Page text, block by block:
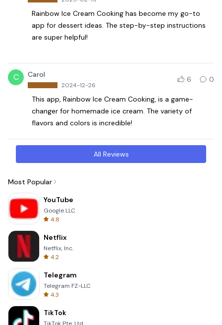
Rainbow Ice Cream Cooking has become my go-to
app for dessert ideas. The step-by-step instructions
are super helpful!
C Carol
2024-12-26
6 0
This app, Rainbow Ice Cream Cooking, is a game-
changer for homemade ice cream. The variety of
flavors and colors is incredible!
All Reviews
Most Popular
YouTube
Google LLC
4.8
Netflix
Netflix, Inc.
4.2
Telegram
Telegram FZ-LLC
4.3
TikTok